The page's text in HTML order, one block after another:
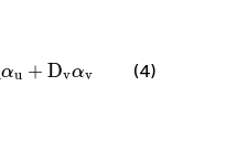
αu + Dvαv
αu D vα v (4)